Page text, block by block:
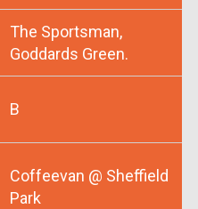
The Sportsman,
Goddards Green.
B
Coffeevan @ Sheffield
Park